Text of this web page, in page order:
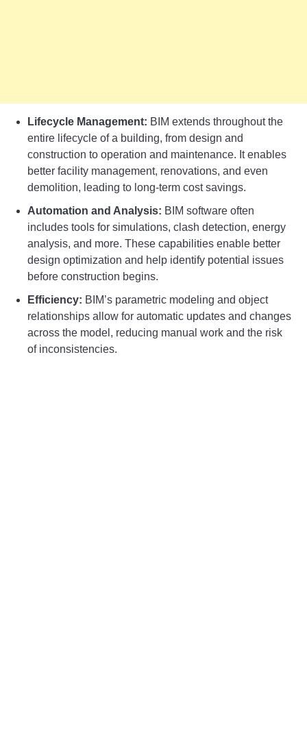
Lifecycle Management: BIM extends throughout the
entire lifecycle of a building, from design and
construction to operation and maintenance. It enables
better facility management, renovations, and even
demolition, leading to long-term cost savings.
Automation and Analysis: BIM software often
includes tools for simulations, clash detection, energy
analysis, and more. These capabilities enable better
design optimization and help identify potential issues
before construction begins.
Efficiency: BIM’s parametric modeling and object
relationships allow for automatic updates and changes
across the model, reducing manual work and the risk
of inconsistencies.